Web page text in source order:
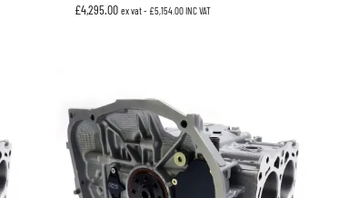
£4,295.00 ex vat - £5,154.00INC VAT